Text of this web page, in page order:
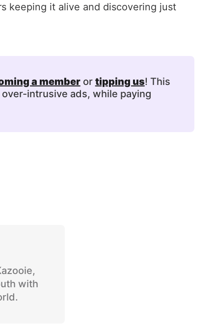
keeping it alive and discovering just
a memberor tipping us! This
intrusive ads, while paying
with